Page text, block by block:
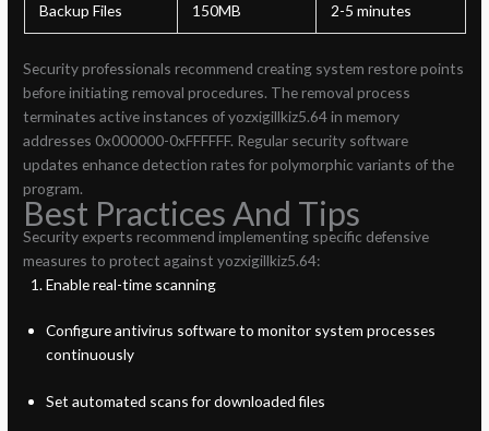
Backup Files 150MB 2-5 minutes
Security professionals recommend creating system restore points
before initiating removal procedures. The removal process
terminates active instances of yozxigillkiz5.64 in memory
addresses 0x000000-0xFFFFFF. Regular security software
updates enhance detection rates for polymorphic variants of the
program.
Best Practices And Tips
Security experts recommend implementing specific defensive
measures to protect against yozxigillkiz5.64:
Enable real-time scanning
Configure antivirus software to monitor system processes
continuously
Set automated scans for downloaded files